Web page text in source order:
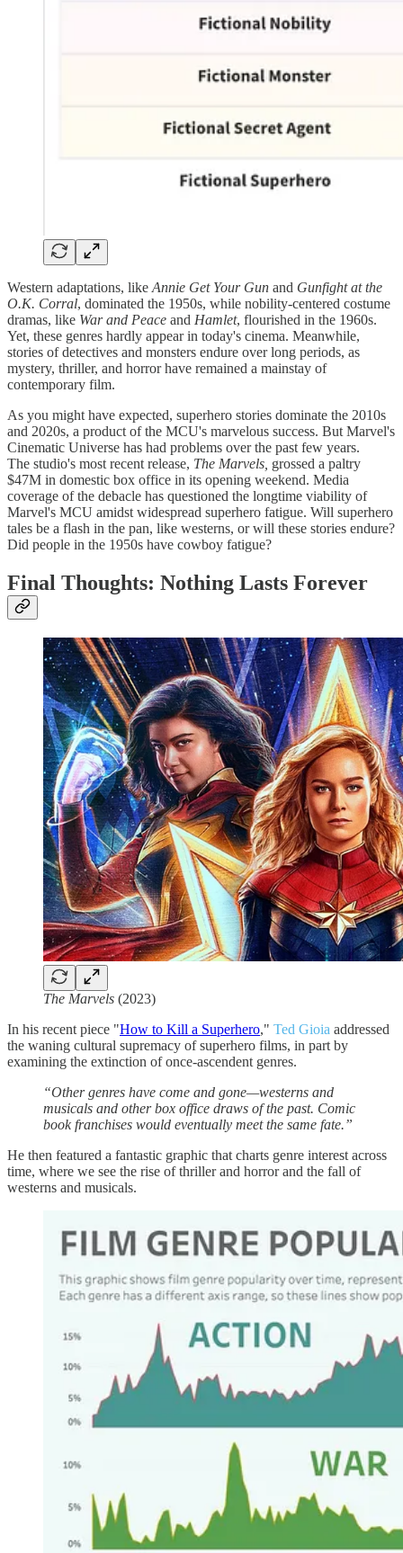
Western adaptations, like Annie Get Your Gun and Gunfight at the
O.K. Corral, dominated the 1950s, while nobility-centered costume
dramas, like War and Peace and Hamlet, flourished in the 1960s.
Yet, these genres hardly appear in today's cinema. Meanwhile,
stories of detectives and monsters endure over long periods, as
mystery, thriller, and horror have remained a mainstay of
contemporary film.
As you might have expected, superhero stories dominate the 2010s
and 2020s, a product of the MCU's marvelous success. But Marvel's
Cinematic Universe has had problems over the past few years.
The studio's most recent release, The Marvels, grossed a paltry
$47M in domestic box office in its opening weekend. Media
coverage of the debacle has questioned the longtime viability of
Marvel's MCU amidst widespread superhero fatigue. Will superhero
tales be a flash in the pan, like westerns, or will these stories endure?
Did people in the 1950s have cowboy fatigue?
Final Thoughts: Nothing Lasts Forever
The Marvels (2023)
In his recent piece "How to Kill a Superhero," Ted Gioia addressed
the waning cultural supremacy of superhero films, in part by
examining the extinction of once-ascendent genres.
“Other genres have come and gone—westerns and
musicals and other box office draws of the past. Comic
book franchises would eventually meet the same fate.”
He then featured a fantastic graphic that charts genre interest across
time, where we see the rise of thriller and horror and the fall of
westerns and musicals.